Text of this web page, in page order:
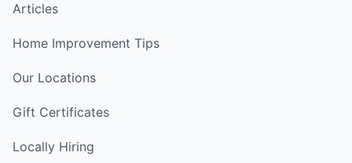
Articles
Home Improvement Tips
Our Locations
Gift Certificates
Locally Hiring